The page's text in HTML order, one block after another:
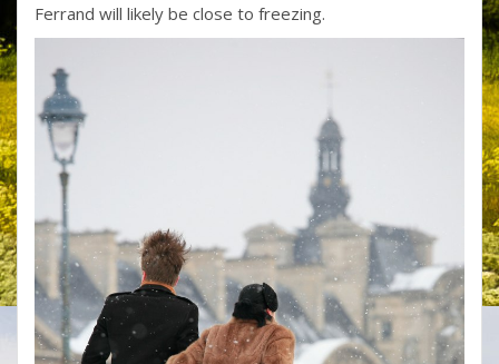
k
Ferrand will likely be close to freezing.